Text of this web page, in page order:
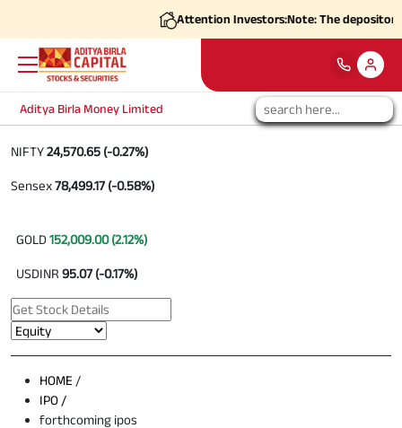
Attention Investors:Note: The
Aditya Birla Money Limited
NIFTY24,570.65 (-0.27%)
Sensex78,499.17 (-0.58%)
GOLD152,009.00 (2.12%)
USDINR 95.07 (-0.17%)
HOME /
IPO /
forthcoming ipos